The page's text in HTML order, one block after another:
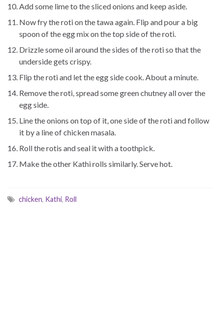
Add some lime to the sliced onions and keep aside.
Now fry the roti on the tawa again. Flip and pour a big
spoon of the egg mix on the top side of the roti.
Drizzle some oil around the sides of the roti so that the
underside gets crispy.
Flip the roti and let the egg side cook. About a minute.
Remove the roti, spread some green chutney all over the
egg side.
Line the onions on top of it, one side of the roti and follow
it by a line of chicken masala.
Roll the rotis and seal it with a toothpick.
Make the other Kathi rolls similarly. Serve hot.
chicken, Kathi, Roll